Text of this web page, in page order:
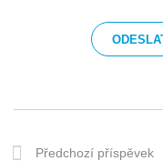
Předchozí příspěvek